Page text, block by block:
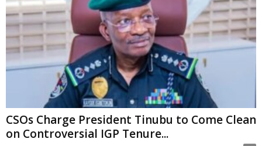
CSOs Charge President Tinubu to Come Clean
on Controversial IGP Tenure...